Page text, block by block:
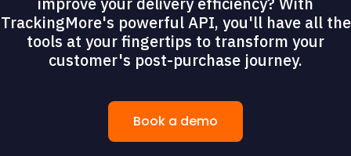
TrackingMore's powerful API, you'll have all the
tools at your fingertips to transform your
customer's post-purchase journey.
Book a demo